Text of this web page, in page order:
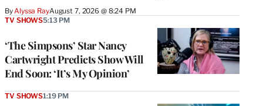
ByAlyssa RayAugust 7, 2026 @ 8:24 PM
‘The Simpsons’ Star Nancy
Cartwright Predicts Show Will
End Soon: ‘It’s My Opinion’
TV SHOWS5:13 PM
TV SHOWS1:19 PM